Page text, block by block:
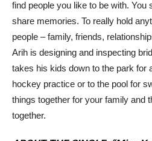
find people you like to be with. You
share memories. To really hold
people – family, friends,
Arih is designing and inspecting
takes his kids down to the park for
hockey practice or to the pool for
things together for your family and
together.